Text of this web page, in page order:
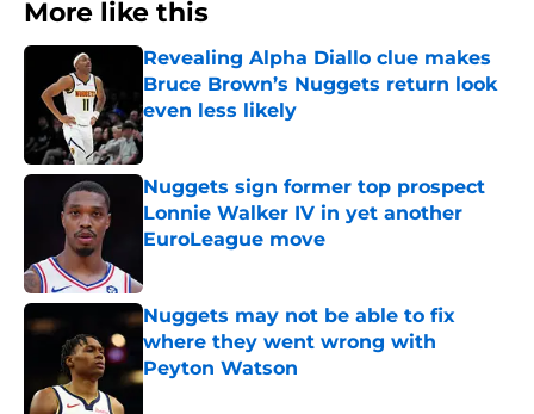
More like this
Revealing Alpha Diallo clue makes
Bruce Brown’s Nuggets return look
even less likely
Published by on Invalid Date
Nuggets sign former top prospect
Lonnie Walker IV in yet another
EuroLeague move
Nuggets may not be able to fix
where they went wrong with
Peyton Watson
Published by on Invalid Date